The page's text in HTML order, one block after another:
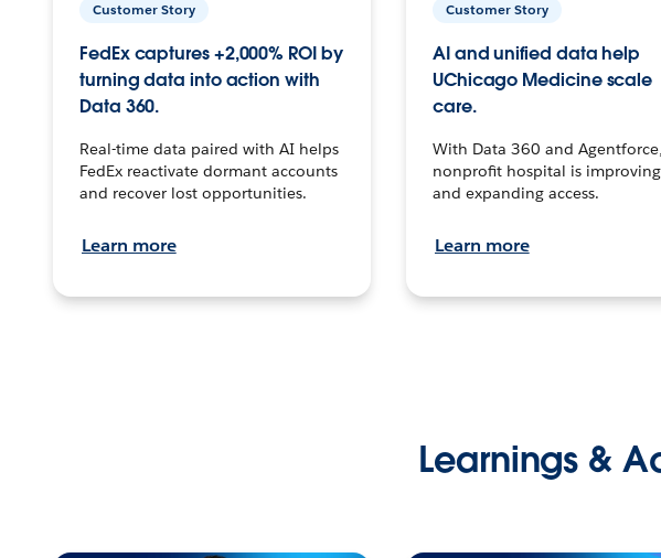
Customer Story
FedEx captures +2,000% ROI by
turning data into action with
Data 360.
Real-time data paired with AI helps
FedEx reactivate dormant accounts
and recover lost opportunities.
Learn more
Customer Story
AI and unified data help
UChicago Medicine scale
care.
With Data 360 and
nonprofit hospital is
and expanding access.
Learn more
Learnings &